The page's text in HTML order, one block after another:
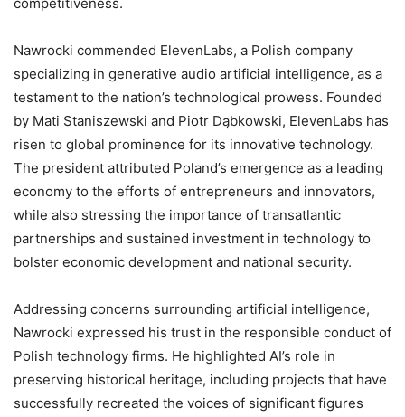
Nawrocki commended ElevenLabs, a Polish company
specializing in generative audio artificial intelligence, as a
testament to the nation’s technological prowess. Founded
by Mati Staniszewski and Piotr Dąbkowski, ElevenLabs has
risen to global prominence for its innovative technology.
The president attributed Poland’s emergence as a leading
economy to the efforts of entrepreneurs and innovators,
while also stressing the importance of transatlantic
partnerships and sustained investment in technology to
bolster economic development and national security.
Addressing concerns surrounding artificial intelligence,
Nawrocki expressed his trust in the responsible conduct of
Polish technology firms. He highlighted AI’s role in
preserving historical heritage, including projects that have
successfully recreated the voices of significant figures